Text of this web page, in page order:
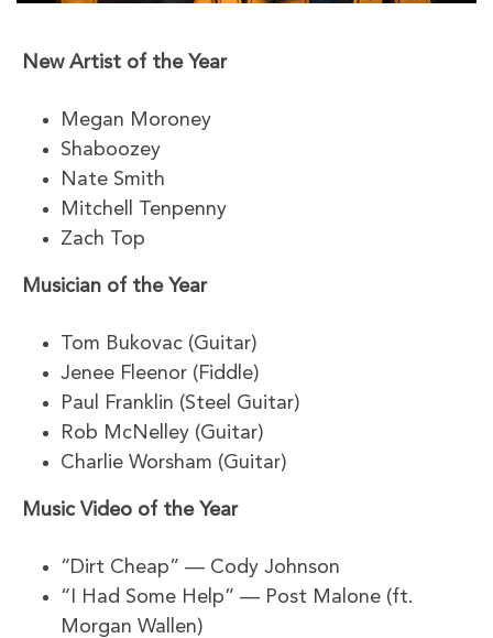
New Artist of the Year
Megan Moroney
Shaboozey
Nate Smith
Mitchell Tenpenny
Zach Top
Musician of the Year
Tom Bukovac (Guitar)
Jenee Fleenor (Fiddle)
Paul Franklin (Steel Guitar)
Rob McNelley (Guitar)
Charlie Worsham (Guitar)
Music Video of the Year
“Dirt Cheap” — Cody Johnson
“I Had Some Help” — Post Malone (ft.
Morgan Wallen)